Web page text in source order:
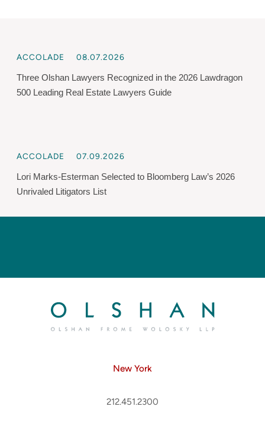
ACCOLADE 08.07.2026
Three Olshan Lawyers Recognized in the 2026 Lawdragon
500 Leading Real Estate Lawyers Guide
ACCOLADE 07.09.2026
Lori Marks-Esterman Selected to Bloomberg Law’s 2026
Unrivaled Litigators List
New York
212.451.2300